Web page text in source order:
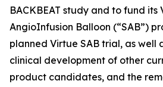
BACKBEAT study and to fund its
AngioInfusion Balloon (“SAB”)
planned Virtue SAB trial, as well
clinical development of other
product candidates, and the